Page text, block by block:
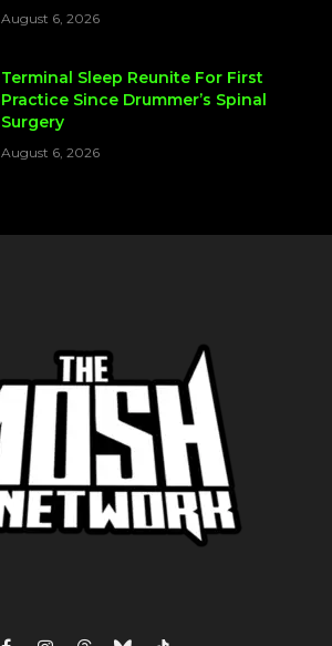
August 6, 2026
Terminal Sleep Reunite For First
Practice Since Drummer’s Spinal
Surgery
August 6, 2026